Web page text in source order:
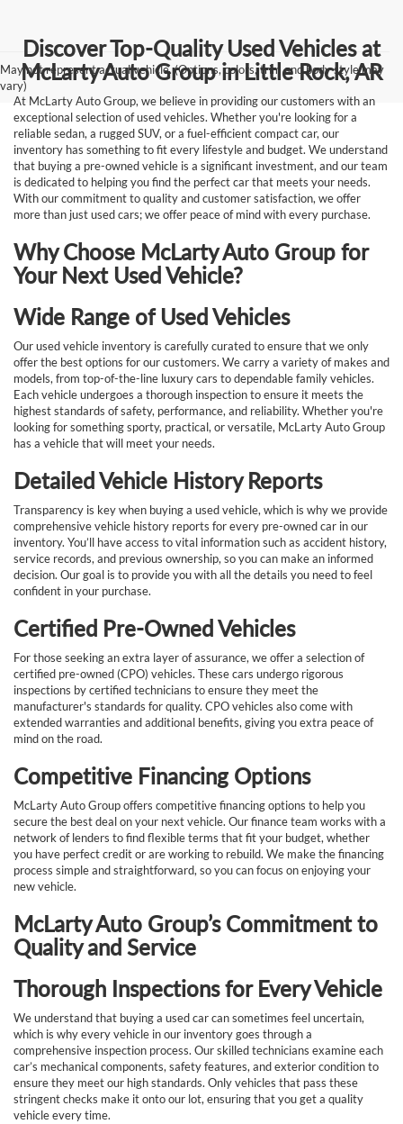
May not represent actual vehicle. (Options, colors, trim and body style may
vary)
Discover Top-Quality Used Vehicles at
McLarty Auto Group in Little Rock, AR
At McLarty Auto Group, we believe in providing our customers with an
exceptional selection of used vehicles. Whether you're looking for a
reliable sedan, a rugged SUV, or a fuel-efficient compact car, our
inventory has something to fit every lifestyle and budget. We understand
that buying a pre-owned vehicle is a significant investment, and our team
is dedicated to helping you find the perfect car that meets your needs.
With our commitment to quality and customer satisfaction, we offer
more than just used cars; we offer peace of mind with every purchase.
Why Choose McLarty Auto Group for
Your Next Used Vehicle?
Wide Range of Used Vehicles
Our used vehicle inventory is carefully curated to ensure that we only
offer the best options for our customers. We carry a variety of makes and
models, from top-of-the-line luxury cars to dependable family vehicles.
Each vehicle undergoes a thorough inspection to ensure it meets the
highest standards of safety, performance, and reliability. Whether you're
looking for something sporty, practical, or versatile, McLarty Auto Group
has a vehicle that will meet your needs.
Detailed Vehicle History Reports
Transparency is key when buying a used vehicle, which is why we provide
comprehensive vehicle history reports for every pre-owned car in our
inventory. You’ll have access to vital information such as accident history,
service records, and previous ownership, so you can make an informed
decision. Our goal is to provide you with all the details you need to feel
confident in your purchase.
Certified Pre-Owned Vehicles
For those seeking an extra layer of assurance, we offer a selection of
certified pre-owned (CPO) vehicles. These cars undergo rigorous
inspections by certified technicians to ensure they meet the
manufacturer's standards for quality. CPO vehicles also come with
extended warranties and additional benefits, giving you extra peace of
mind on the road.
Competitive Financing Options
McLarty Auto Group offers competitive financing options to help you
secure the best deal on your next vehicle. Our finance team works with a
network of lenders to find flexible terms that fit your budget, whether
you have perfect credit or are working to rebuild. We make the financing
process simple and straightforward, so you can focus on enjoying your
new vehicle.
McLarty Auto Group’s Commitment to
Quality and Service
Thorough Inspections for Every Vehicle
We understand that buying a used car can sometimes feel uncertain,
which is why every vehicle in our inventory goes through a
comprehensive inspection process. Our skilled technicians examine each
car’s mechanical components, safety features, and exterior condition to
ensure they meet our high standards. Only vehicles that pass these
stringent checks make it onto our lot, ensuring that you get a quality
vehicle every time.